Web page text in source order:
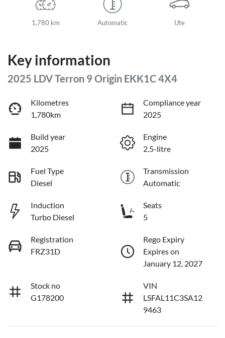
1,780 km Automatic Ute
Key information
2025 LDV Terron 9 Origin EKK1C 4X4
Kilometres
1,780km
Compliance year
2025
Build year
2025
Engine
2.5-litre
Fuel Type
Diesel
Transmission
Automatic
Induction
Turbo Diesel
Seats
5
Registration
FRZ31D
Rego Expiry
Expires on
January 12, 2027
Stock no
G178200
VIN
LSFAL11C3SA12
9463